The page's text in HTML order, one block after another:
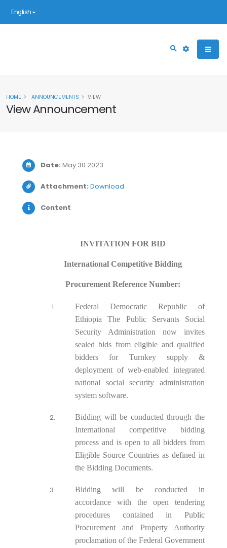
English
View Announcement
HOME ANNOUNCEMENTS VIEW
Date: May 30 2023
Attachment: Download
Content
INVITATION FOR BID
International Competitive Bidding
Procurement Reference Number:
Federal Democratic Republic of
Ethiopia The Public Servants Social
Security Administration now invites
sealed bids from eligible and qualified
bidders for Turnkey supply &
deployment of web-enabled integrated
national social security administration
system software.
Bidding will be conducted through the
International competitive bidding
process and is open to all bidders from
Eligible Source Countries as defined in
the Bidding Documents.
Bidding will be conducted in
accordance with the open tendering
procedures contained in Public
Procurement and Property Authority
proclamation of the Federal Government